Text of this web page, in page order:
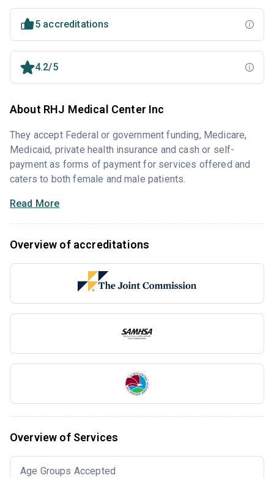
5 accreditations
4.2/5
About RHJ Medical Center Inc
They accept Federal or government funding, Medicare,
Medicaid, private health insurance and cash or self-
payment as forms of payment for services offered and
caters to both female and male patients.
Read More
Overview of accreditations
Overview of Services
Age Groups Accepted